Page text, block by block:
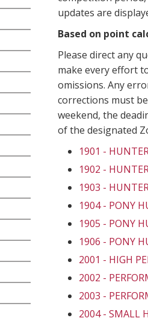
updates are
Based on point
Please direct any
make every effort
omissions. Any
corrections must
weekend, the
of the designated
1901 -
1902 -
1903 -
1904 - PONY
1905 - PONY
1906 - PONY
2001 - HIGH
2002 -
2003 -
2004 - SMALL